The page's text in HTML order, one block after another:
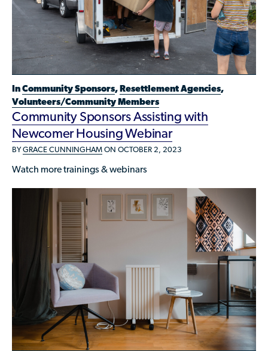
In Community Sponsors, Resettlement Agencies,
Volunteers/Community Members
Community Sponsors Assisting with
Newcomer Housing Webinar
BYGRACE CUNNINGHAM ON OCTOBER 2, 2023
Watch more trainings & webinars